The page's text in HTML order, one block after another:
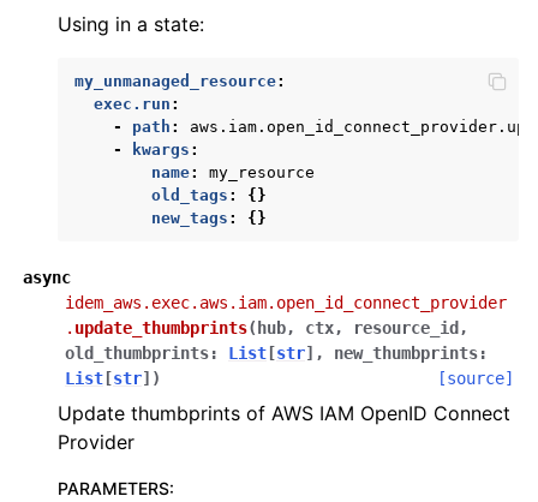
navigation of costexplorer
navigation of dynamodb
navigation of ec2
navigation of ecr
navigation of eks
navigation of elb
navigation of elbv2
navigation of es
navigation of events
navigation of guardduty
navigation of iam
Using in a state:
my_unmanaged_resource:
exec.run :
-
path :
-
kwargs :
name:
my_resource
old_tags :
{}
new_tags : {}
async
idem_aws.exec.aws.iam.open_id_connect_provider
. update_thumbprints( hub, ctx, resource_id ,
old_thumbprints: List [str] , new_thumbprints:
List [str] ) [source]
Update thumbprints of AWS IAM OpenID Connect
Provider
PARAMETERS: